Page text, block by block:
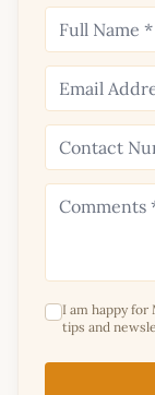
I am happy for
tips and